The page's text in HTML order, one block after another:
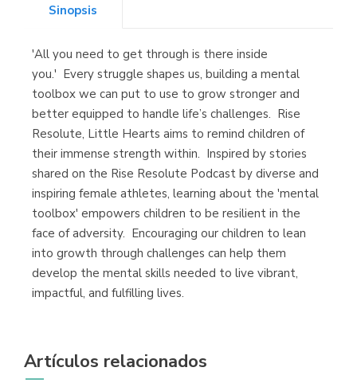
Librería Proteo
(Málaga)
Sinopsis
'All you need to get through is there inside
you.' Every struggle shapes us, building a mental
toolbox we can put to use to grow stronger and
better equipped to handle life’s challenges. Rise
Resolute, Little Hearts aims to remind children of
their immense strength within. Inspired by stories
shared on the Rise Resolute Podcast by diverse and
inspiring female athletes, learning about the 'mental
toolbox' empowers children to be resilient in the
face of adversity. Encouraging our children to lean
into growth through challenges can help them
develop the mental skills needed to live vibrant,
impactful, and fulfilling lives.
Artículos relacionados